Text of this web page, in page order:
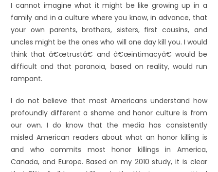
I cannot imagine what it might be like growing up in a
family and in a culture where you know, in advance, that
your own parents, brothers, sisters, first cousins, and
uncles might be the ones who will one day kill you. I would
think that â€œtrustâ€ and â€œintimacyâ€ would be
difficult and that paranoia, based on reality, would run
rampant.
I do not believe that most Americans understand how
profoundly different a shame and honor culture is from
our own. I do know that the media has consistently
misled American readers about what an honor killing is
and who commits most honor killings in America,
Canada, and Europe. Based on my 2010 study, it is clear